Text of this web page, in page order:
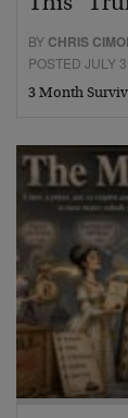
BY CHRIS
POSTED JULY
3 Month